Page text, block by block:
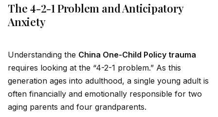
The 4-2-1 Problem and Anticipatory
Anxiety
Understanding the China One-Child Policy trauma
requires looking at the “4-2-1 problem.” As this
generation ages into adulthood, a single young adult is
often financially and emotionally responsible for two
aging parents and four grandparents.